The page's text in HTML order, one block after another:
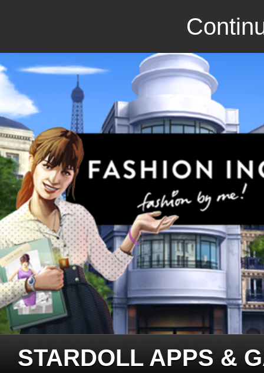
STARDOLL APPS &